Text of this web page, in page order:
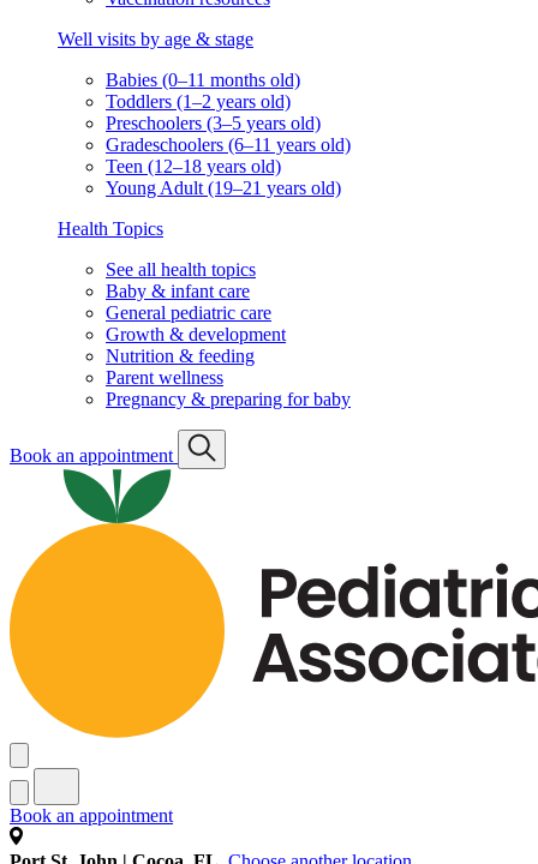
Well visits by age & stage
Babies (0–11 months old)
Toddlers (1–2 years old)
Preschoolers (3–5 years old)
Gradeschoolers (6–11 years old)
Teen (12–18 years old)
Young Adult (19–21 years old)
Health Topics
See all health topics
Baby & infant care
General pediatric care
Growth & development
Nutrition & feeding
Parent wellness
Pregnancy & preparing for baby
Book an appointment
Book an appointment